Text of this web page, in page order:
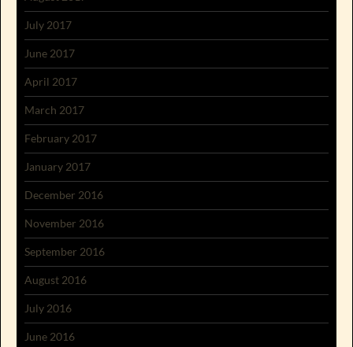
July 2017
June 2017
April 2017
March 2017
February 2017
January 2017
December 2016
November 2016
September 2016
August 2016
July 2016
June 2016